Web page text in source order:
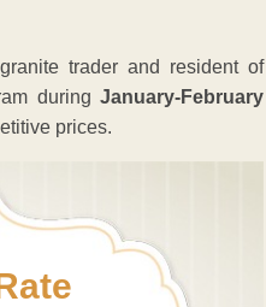
trader and resident of
duringJanuary-February
prices.